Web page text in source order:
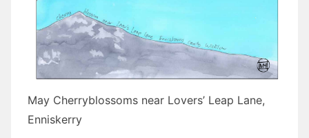
May Cherryblossoms near Lovers’ Leap Lane,
Enniskerry